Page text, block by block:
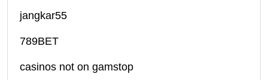
jangkar55
789BET
casinos not on gamstop